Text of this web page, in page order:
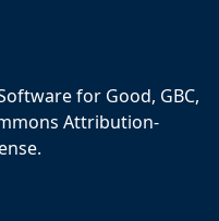
for Good, GBC,
Attribution-
.